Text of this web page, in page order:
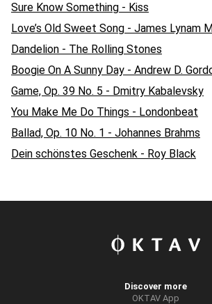
Sure Know Something - Kiss
Love’s Old Sweet Song - James Lynam
Dandelion - The Rolling Stones
Boogie On A Sunny Day - Andrew D.
Game, Op. 39 No. 5 - Dmitry Kabalevsky
You Make Me Do Things - Londonbeat
Ballad, Op. 10 No. 1 - Johannes Brahms
Dein schönstes Geschenk - Roy Black
Discover more
OKTAV App